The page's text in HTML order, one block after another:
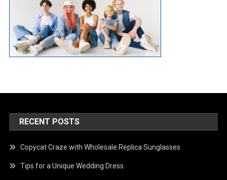
RECENT POSTS
Copycat Craze with Wholesale Replica Sunglasses
Tips for a Unique Wedding Dress